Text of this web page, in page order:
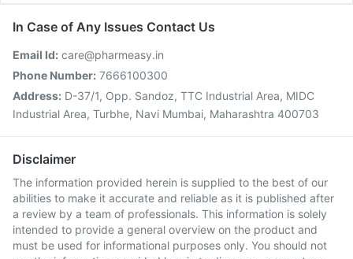
In Case of Any Issues Contact Us
Email Id: care@pharmeasy.in
Phone Number: 7666100300
Address: D-37/1, Opp. Sandoz, TTC Industrial Area, MIDC
Industrial Area, Turbhe, Navi Mumbai, Maharashtra 400703
Disclaimer
The information provided herein is supplied to the best of our
abilities to make it accurate and reliable as it is published after
a review by a team of professionals. This information is solely
intended to provide a general overview on the product and
must be used for informational purposes only. You should not